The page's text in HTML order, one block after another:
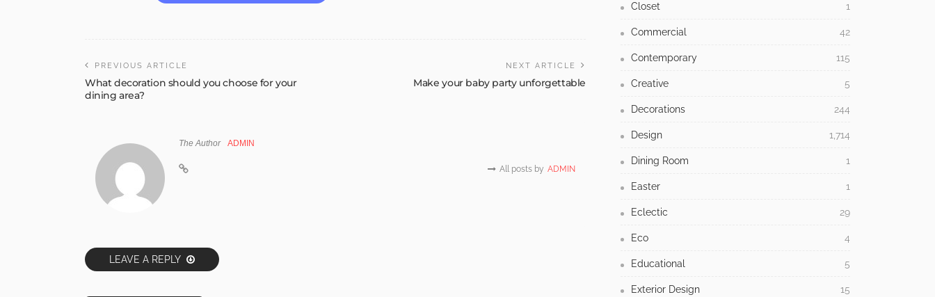
PREVIOUS ARTICLE
What decoration should you choose for your
dining area?
NEXT ARTICLE
Make your baby party unforgettable
The Author ADMIN
All posts by ADMIN
LEAVE A REPLY
Closet 1
Commercial 42
Contemporary 115
Creative 5
Decorations 244
Design 1,714
Dining Room 1
Easter 1
Eclectic 29
Eco 4
Educational 5
Exterior Design 15